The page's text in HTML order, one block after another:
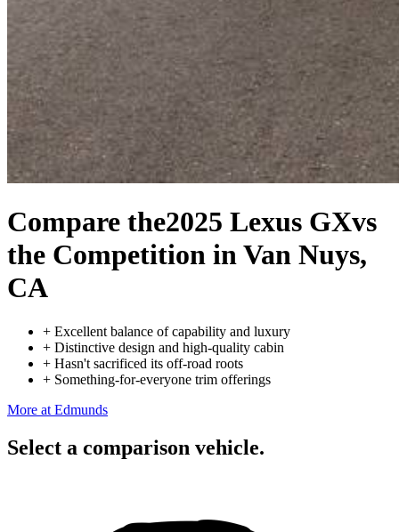
Compare the2025 Lexus GXvs
the Competition in Van Nuys,
CA
+ Excellent balance of capability and luxury
+ Distinctive design and high-quality cabin
+ Hasn't sacrificed its off-road roots
+ Something-for-everyone trim offerings
More at Edmunds
Select a comparison vehicle.